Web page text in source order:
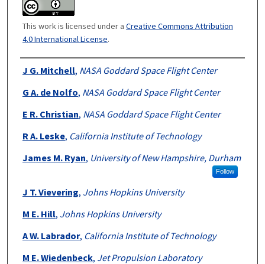
This work is licensed under a Creative Commons Attribution
4.0 International License.
Authors
J G. Mitchell, NASA Goddard Space Flight Center
G A. de Nolfo, NASA Goddard Space Flight Center
E R. Christian, NASA Goddard Space Flight Center
R A. Leske, California Institute of Technology
James M. Ryan, University of New Hampshire, Durham
Follow
J T. Vievering, Johns Hopkins University
M E. Hill, Johns Hopkins University
A W. Labrador, California Institute of Technology
M E. Wiedenbeck, Jet Propulsion Laboratory